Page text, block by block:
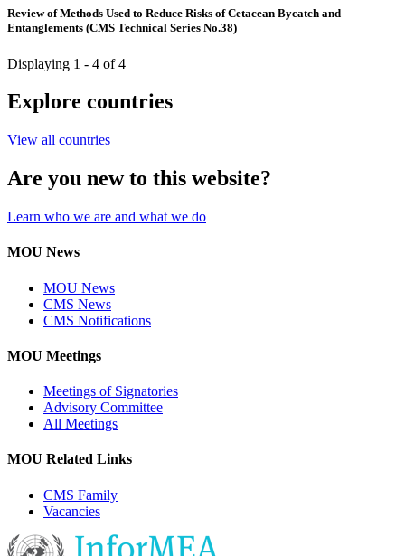
Review of Methods Used to Reduce Risks of Cetacean Bycatch and
Entanglements (CMS Technical Series No.38)
Displaying 1 - 4 of 4
Explore countries
View all countries
Are you new to this website?
Learn who we are and what we do
MOU News
MOU News
CMS News
CMS Notifications
MOU Meetings
Meetings of Signatories
Advisory Committee
All Meetings
MOU Related Links
CMS Family
Vacancies